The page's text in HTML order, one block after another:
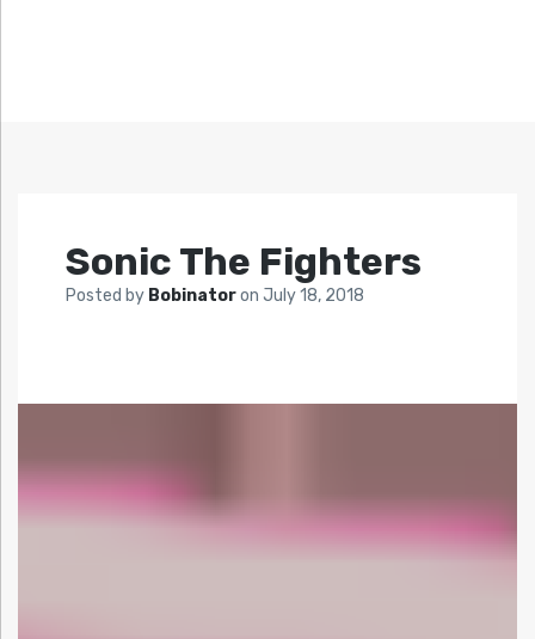
Sonic The Fighters
Posted by Bobinatoron July 18, 2018